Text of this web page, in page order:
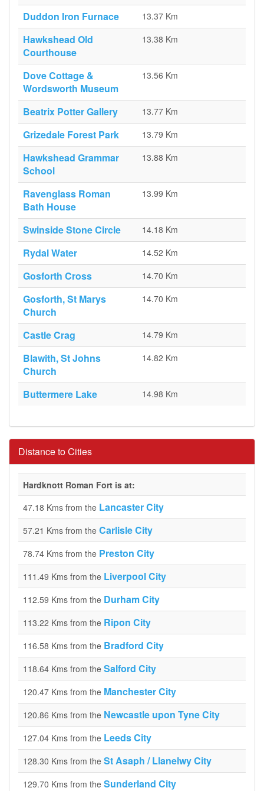
Duddon Iron Furnace 13.37 Km
Hawkshead Old
Courthouse
13.38 Km
Dove Cottage &
Wordsworth Museum
13.56 Km
Beatrix Potter Gallery 13.77 Km
Grizedale Forest Park 13.79 Km
Hawkshead Grammar
School
13.88 Km
Ravenglass Roman
Bath House
13.99 Km
Swinside Stone Circle 14.18 Km
Rydal Water 14.52 Km
Gosforth Cross 14.70 Km
Gosforth, St Marys
Church
14.70 Km
Castle Crag 14.79 Km
Blawith, St Johns
Church
14.82 Km
Buttermere Lake 14.98 Km
Distance to Cities
Hardknott Roman Fort is at:
47.18 Kms from the Lancaster City
57.21 Kms from the Carlisle City
78.74 Kms from the Preston City
111.49 Kms from the Liverpool City
112.59 Kms from the Durham City
113.22 Kms from the Ripon City
116.58 Kms from the Bradford City
118.64 Kms from the Salford City
120.47 Kms from the Manchester City
120.86 Kms from the Newcastle upon Tyne City
127.04 Kms from the Leeds City
128.30 Kms from the St Asaph / Llanelwy City
129.70 Kms from the Sunderland City